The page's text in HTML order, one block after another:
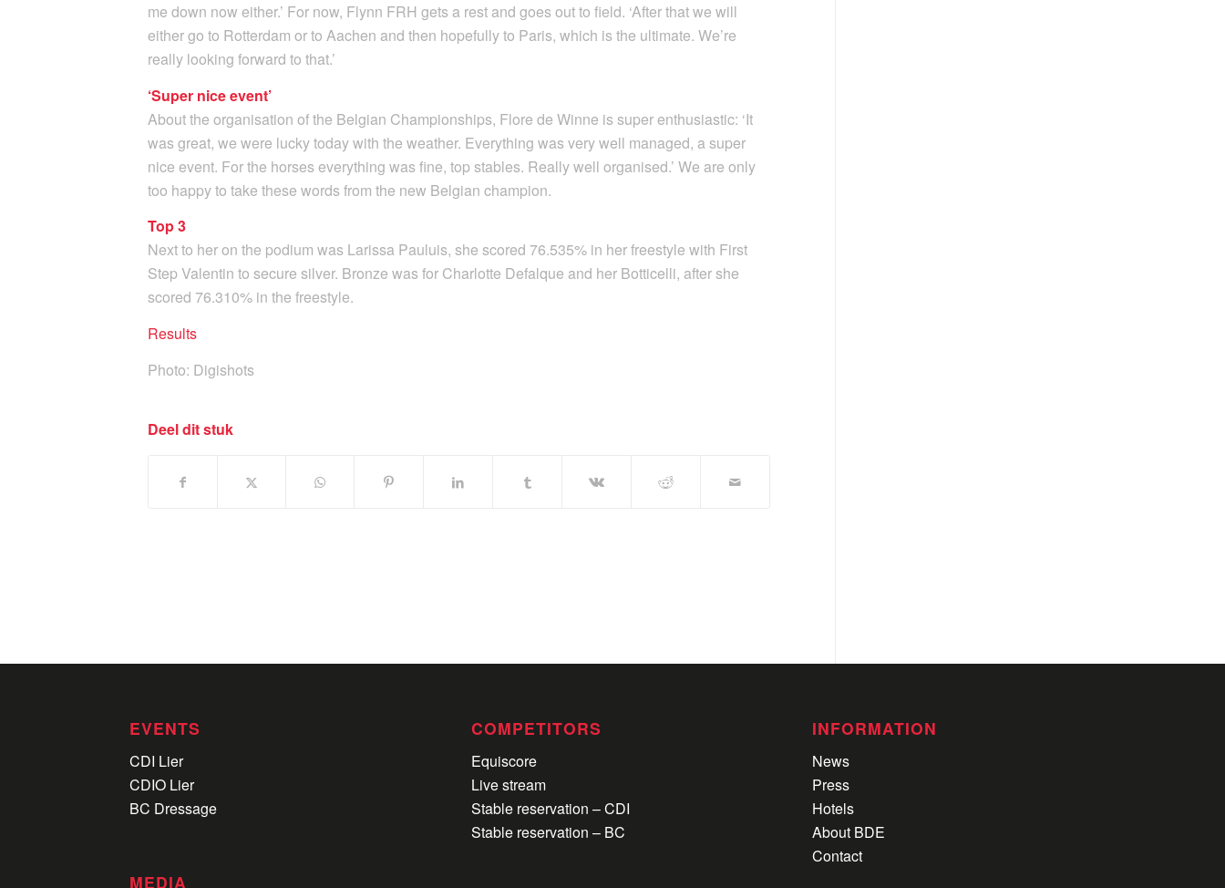
me down now either.’ For now, Flynn FRH gets a rest and goes out to field. ‘After that we will
either go to Rotterdam or to Aachen and then hopefully to Paris, which is the ultimate. We’re
really looking forward to that.’
‘Super nice event’
About the organisation of the Belgian Championships, Flore de Winne is super enthusiastic: ‘It
was great, we were lucky today with the weather. Everything was very well managed, a super
nice event. For the horses everything was fine, top stables. Really well organised.’ We are only
too happy to take these words from the new Belgian champion.
Top 3
Next to her on the podium was Larissa Pauluis, she scored 76.535% in her freestyle with First
Step Valentin to secure silver. Bronze was for Charlotte Defalque and her Botticelli, after she
scored 76.310% in the freestyle.
Results
Photo: Digishots
Deel dit stuk
EVENTS
CDI Lier
CDIO Lier
BC Dressage
MEDIA
COMPETITORS
Equiscore
Live stream
Stable reservation – CDI
Stable reservation – BC
INFORMATION
News
Press
Hotels
About BDE
Contact